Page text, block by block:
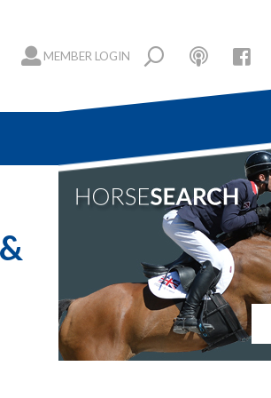
MEMBER LOGIN